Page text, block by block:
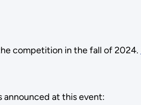
competition in the fall of 2024.
announced at this event: